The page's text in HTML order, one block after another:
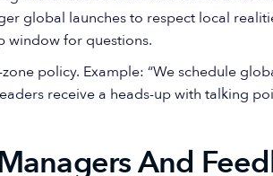
global launches to respect local
window for questions.
policy. Example: “We schedule
receive a heads-up with talking
And